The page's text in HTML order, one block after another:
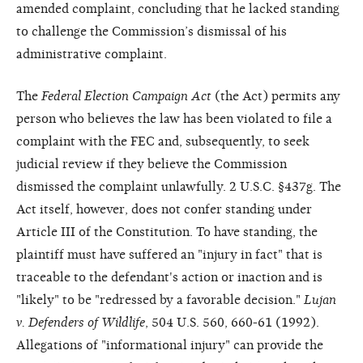
amended complaint, concluding that he lacked standing
to challenge the Commission’s dismissal of his
administrative complaint.
The Federal Election Campaign Act (the Act) permits any
person who believes the law has been violated to file a
complaint with the FEC and, subsequently, to seek
judicial review if they believe the Commission
dismissed the complaint unlawfully. 2 U.S.C. §437g. The
Act itself, however, does not confer standing under
Article III of the Constitution. To have standing, the
plaintiff must have suffered an "injury in fact" that is
traceable to the defendant's action or inaction and is
"likely" to be "redressed by a favorable decision." Lujan
v. Defenders of Wildlife , 504 U.S. 560, 660-61 (1992).
Allegations of "informational injury" can provide the